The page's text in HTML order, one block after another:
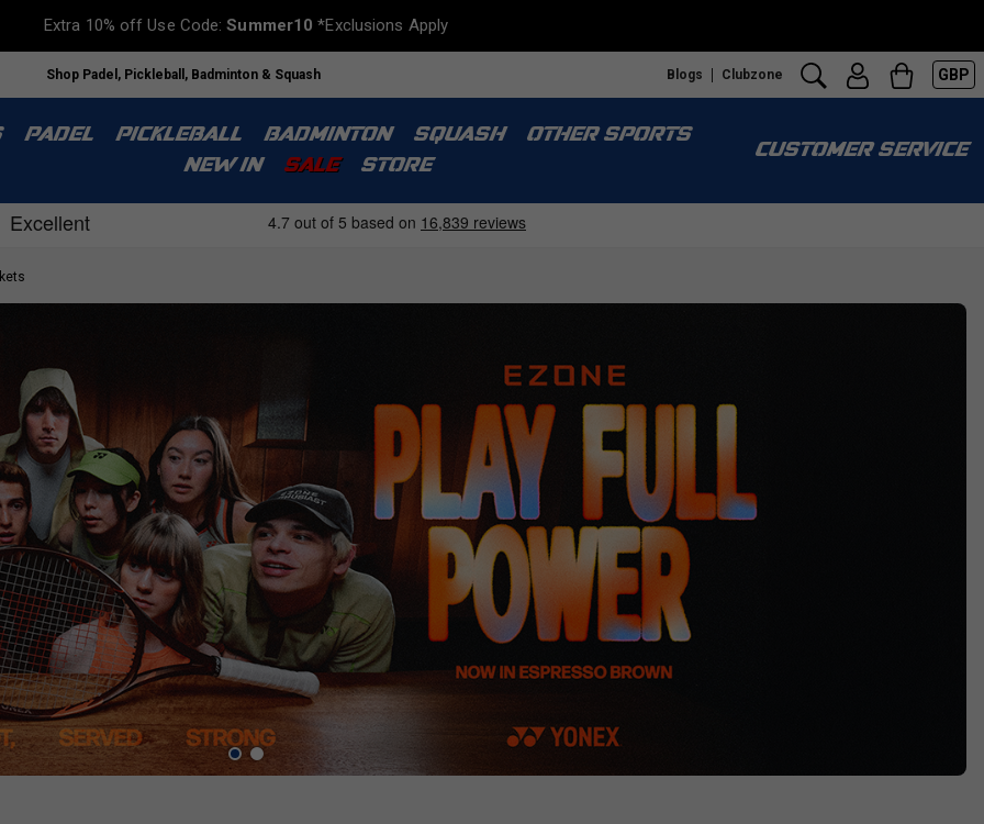
Extra 10% off Use Code:Summer10 *Exclusions Apply
Shop Padel, Pickleball, Badminton & Squash Blogs Clubzone GBP
PADEL PICKLEBALL BADMINTON SQUASH
OTHER SPORTS
NEW IN
SALE STORE
CUSTOMER SERVICE